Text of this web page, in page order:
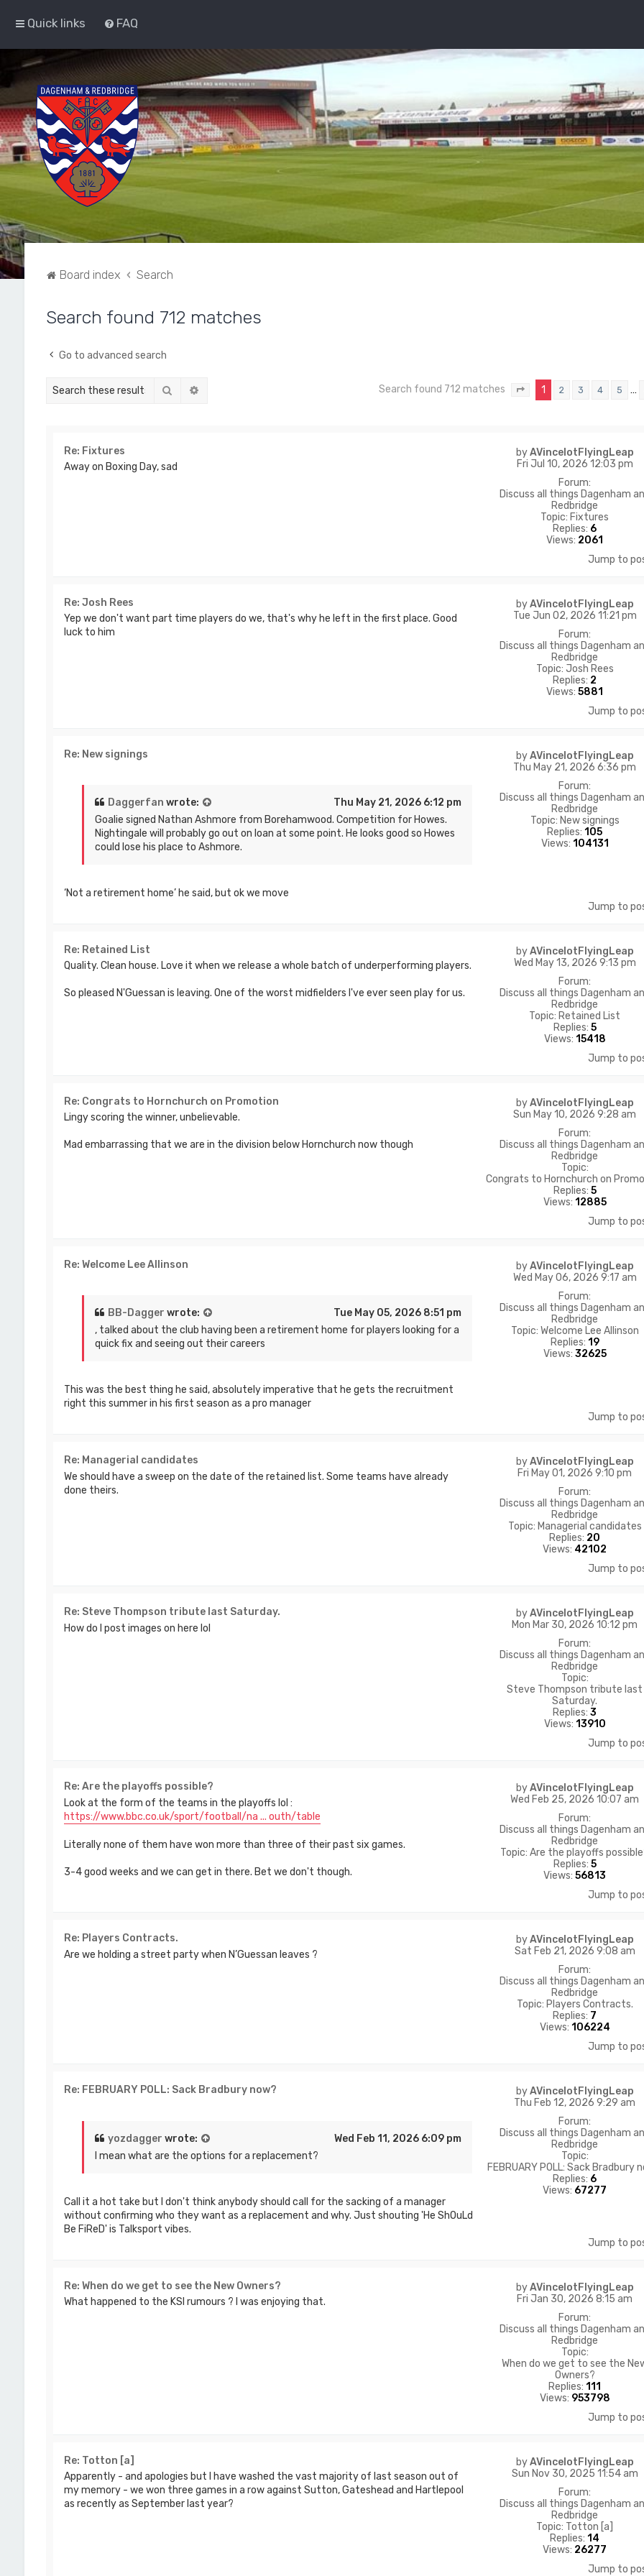
Quick links FAQ
Board index Search
Search found 712 matches
Go to advanced search
Search Search found 712 matches Page of 48
1 2 3 4 5 …
byAVincelotFlyingLeap
Fri Jul 10, 2026 12:03 pm
Forum:
Discuss all things Dagenham
Redbridge
Topic: Fixtures
Replies: 6
Views: 2061
Re: Fixtures
Away on Boxing Day, sad
Jump to
byAVincelotFlyingLeap
Tue Jun 02, 2026 11:21 pm
Forum:
Discuss all things Dagenham
Redbridge
Topic: Josh Rees
Replies: 2
Views:5881
Re: Josh Rees
Yep we don't want part time players do we, that's why he left in the first place. Good
luck to him
Jump to
byAVincelotFlyingLeap
Thu May 21, 2026 6:36 pm
Forum:
Discuss all things Dagenham
Redbridge
Topic: New signings
Replies:105
Views: 104131
Re: New signings
Daggerfan wrote:
Thu May 21, 2026 6:12 pm
Goalie signed Nathan Ashmore from Borehamwood. Competition for Howes.
Nightingale will probably go out on loan at some point. He looks good so Howes
could lose his place to Ashmore.
‘Not a retirement home’ he said, but ok we move
Jump to
byAVincelotFlyingLeap
Wed May 13, 2026 9:13 pm
Forum:
Discuss all things Dagenham
Redbridge
Topic: Retained List
Replies: 5
Views: 15418
Re: Retained List
Quality. Clean house. Love it when we release a whole batch of underperforming players.
So pleased N'Guessan is leaving. One of the worst midfielders I've ever seen play for us.
Jump to
byAVincelotFlyingLeap
Sun May 10, 2026 9:28 am
Forum:
Discuss all things Dagenham
Redbridge
Topic:
Congrats to Hornchurch on
Replies: 5
Views: 12885
Re: Congrats to Hornchurch on Promotion
Lingy scoring the winner, unbelievable.
Mad embarrassing that we are in the division below Hornchurch now though
Jump to
byAVincelotFlyingLeap
Wed May 06, 2026 9:17 am
Forum:
Discuss all things Dagenham
Redbridge
Topic: Welcome Lee Allinson
Replies: 19
Views: 32625
Re: Welcome Lee Allinson
BB-Dagger wrote:
Tue May 05, 2026 8:51 pm
, talked about the club having been a retirement home for players looking for a
quick fix and seeing out their careers
This was the best thing he said, absolutely imperative that he gets the recruitment
right this summer in his first season as a pro manager
Jump to
byAVincelotFlyingLeap
Fri May 01, 2026 9:10 pm
Forum:
Discuss all things Dagenham
Redbridge
Topic: Managerial candidates
Replies: 20
Views: 42102
Re: Managerial candidates
We should have a sweep on the date of the retained list. Some teams have already
done theirs.
Jump to
byAVincelotFlyingLeap
Mon Mar 30, 2026 10:12 pm
Forum:
Discuss all things Dagenham
Redbridge
Topic:
Steve Thompson tribute last
Saturday.
Replies:3
Views: 13910
Re: Steve Thompson tribute last Saturday.
How do I post images on here lol
Jump to
byAVincelotFlyingLeap
Wed Feb 25, 2026 10:07 am
Forum:
Discuss all things Dagenham
Redbridge
Topic:Are the playoffs
Replies: 5
Views:56813
Re: Are the playoffs possible?
Look at the form of the teams in the playoffs lol :
https://www.bbc.co.uk/sport/football/na ... outh/table
Literally none of them have won more than three of their past six games.
3-4 good weeks and we can get in there. Bet we don't though.
Jump to
byAVincelotFlyingLeap
Sat Feb 21, 2026 9:08 am
Forum:
Discuss all things Dagenham
Redbridge
Topic: Players Contracts.
Replies: 7
Views: 106224
Re: Players Contracts.
Are we holding a street party when N’Guessan leaves ?
Jump to
byAVincelotFlyingLeap
Thu Feb 12, 2026 9:29 am
Forum:
Discuss all things Dagenham
Redbridge
Topic:
FEBRUARY POLL: Sack Bradbury
Replies: 6
Views: 67277
Re: FEBRUARY POLL: Sack Bradbury now?
yozdagger wrote:
Wed Feb 11, 2026 6:09 pm
I mean what are the options for a replacement?
Call it a hot take but I don't think anybody should call for the sacking of a manager
without confirming who they want as a replacement and why. Just shouting 'He ShOuLd
Be FiReD' is Talksport vibes.
Jump to
byAVincelotFlyingLeap
Fri Jan 30, 2026 8:15 am
Forum:
Discuss all things Dagenham
Redbridge
Topic:
When do we get to see the
Owners?
Replies:111
Views: 953798
Re: When do we get to see the New Owners?
What happened to the KSI rumours ? I was enjoying that.
Jump to
byAVincelotFlyingLeap
Sun Nov 30, 2025 11:54 am
Forum:
Discuss all things Dagenham
Redbridge
Topic: Totton [a]
Replies:14
Views: 26277
Re: Totton [a]
Apparently - and apologies but I have washed the vast majority of last season out of
my memory - we won three games in a row against Sutton, Gateshead and Hartlepool
as recently as September last year?
Jump to